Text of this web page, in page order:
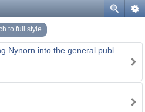
to full style
Nynorn into the general publ